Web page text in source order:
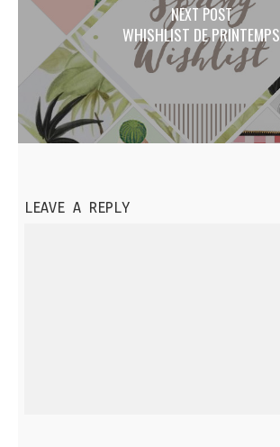
NEXT POST
WHISHLIST DE PRINTEMPS
LEAVE A REPLY